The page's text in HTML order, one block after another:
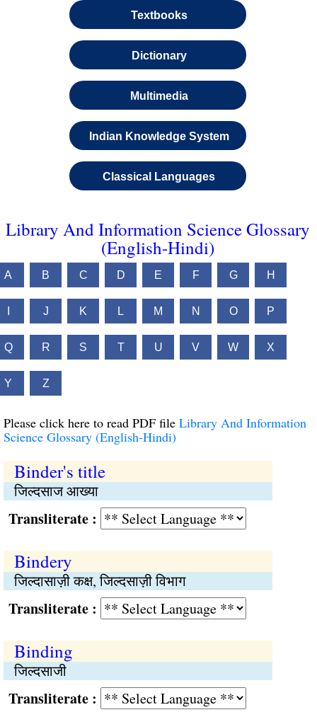
Textbooks
Dictionary
Multimedia
Indian Knowledge System
Classical Languages
Library And Information Science Glossary
(English-Hindi)
A B C D E F G H
J K L M N O P
Q R S T U V W X
Y Z
Please click here to read PDF file Library And Information
Science Glossary (English-Hindi)
Binder's title
जिल्दसाज आख्या
:
Bindery
जिल्दासाज़ी कक्ष, जिल्दसाज़ी विभाग
:
Binding
जिल्दसाजी
: